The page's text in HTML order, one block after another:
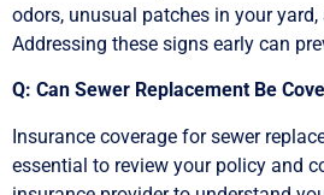
odors, unusual patches in your
Addressing these signs early can
Q: Can Sewer Replacement Be
Insurance coverage for sewer
essential to review your policy and